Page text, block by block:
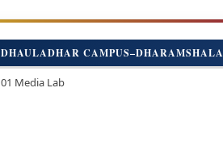
DHAULADHAR CAMPUS–DHARAMSHALA
01 Media Lab